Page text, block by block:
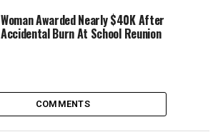
Woman Awarded Nearly $40K After
Accidental Burn At School Reunion
COMMENTS